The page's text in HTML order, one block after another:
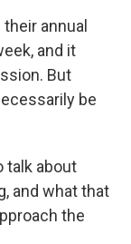
annual
and it
But
be
talk about
and what that
the